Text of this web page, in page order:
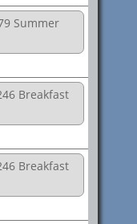
Summer
Breakfast
Breakfast